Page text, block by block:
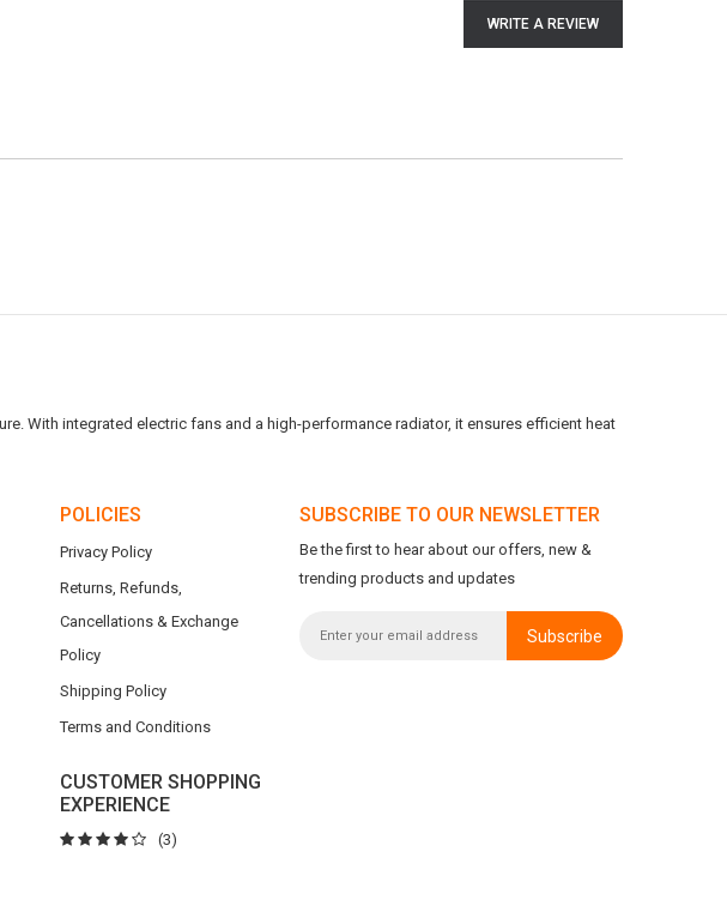
WRITE A REVIEW
With integrated electric fans and a high-performance radiator, it ensures efficient heat
POLICIES
Privacy Policy
Returns, Refunds,
Cancellations & Exchange
Policy
Shipping Policy
Terms and Conditions
CUSTOMER SHOPPING
EXPERIENCE
(3)
SUBSCRIBE TO OUR NEWSLETTER
Be the first to hear about our offers, new &
trending products and updates
Subscribe